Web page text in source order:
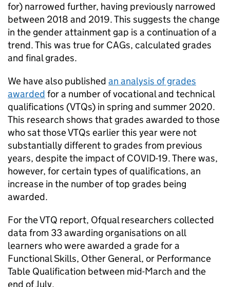
for) narrowed further, having previously narrowed
between 2018 and 2019. This suggests the change
in the gender attainment gap is a continuation of a
trend. This was true for CAGs, calculated grades
and final grades.
We have also published an analysis of grades
awarded for a number of vocational and technical
qualifications (VTQs) in spring and summer 2020.
This research shows that grades awarded to those
who sat those VTQs earlier this year were not
substantially different to grades from previous
years, despite the impact of COVID-19. There was,
however, for certain types of qualifications, an
increase in the number of top grades being
awarded.
For the VTQ report, Ofqual researchers collected
data from 33 awarding organisations on all
learners who were awarded a grade for a
Functional Skills, Other General, or Performance
Table Qualification between mid-March and the
end of July.